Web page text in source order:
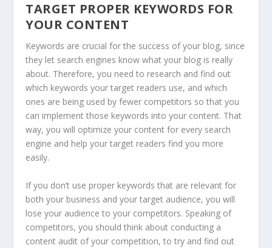
TARGET PROPER KEYWORDS FOR
YOUR CONTENT
Keywords are crucial for the success of your blog, since
they let search engines know what your blog is really
about. Therefore, you need to research and find out
which keywords your target readers use, and which
ones are being used by fewer competitors so that you
can implement those keywords into your content. That
way, you will optimize your content for every search
engine and help your target readers find you more
easily.
If you don’t use proper keywords that are relevant for
both your business and your target audience, you will
lose your audience to your competitors. Speaking of
competitors, you should think about conducting a
content audit of your competition, to try and find out